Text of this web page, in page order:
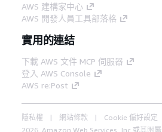
AWS 建構家中心
AWS 開發人員工具部落格
實用的連結
下載 AWS 文件 MCP 伺服器
登入 AWS Console
AWS re:Post
隱私權 網站條款 Cookie 偏好設定
2026, Amazon Web Services, Inc.或其附